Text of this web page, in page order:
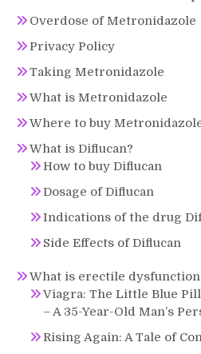
Overdose of Metronidazole
Privacy Policy
Taking Metronidazole
What is Metronidazole
Where to buy
What is Diflucan?
How to buy Diflucan
Dosage of Diflucan
Indications of the drug
Side Effects of Diflucan
What is erectile dysfunction
Viagra: The Little Blue
– A 35-Year-Old Man’s
Rising Again: A Tale of